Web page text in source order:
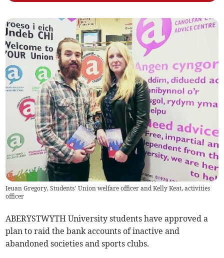
Ieuan Gregory, Students’ Union welfare officer and Kelly Keat, activities
officer
ABERYSTWYTH University students have approved a
plan to raid the bank accounts of inactive and
abandoned societies and sports clubs.